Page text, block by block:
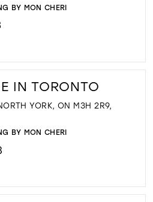
BY MON CHERI
IN TORONTO
YORK, ON M3H 2R9,
BY MON CHERI